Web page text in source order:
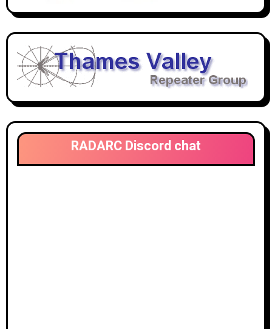
RADARC Discord chat